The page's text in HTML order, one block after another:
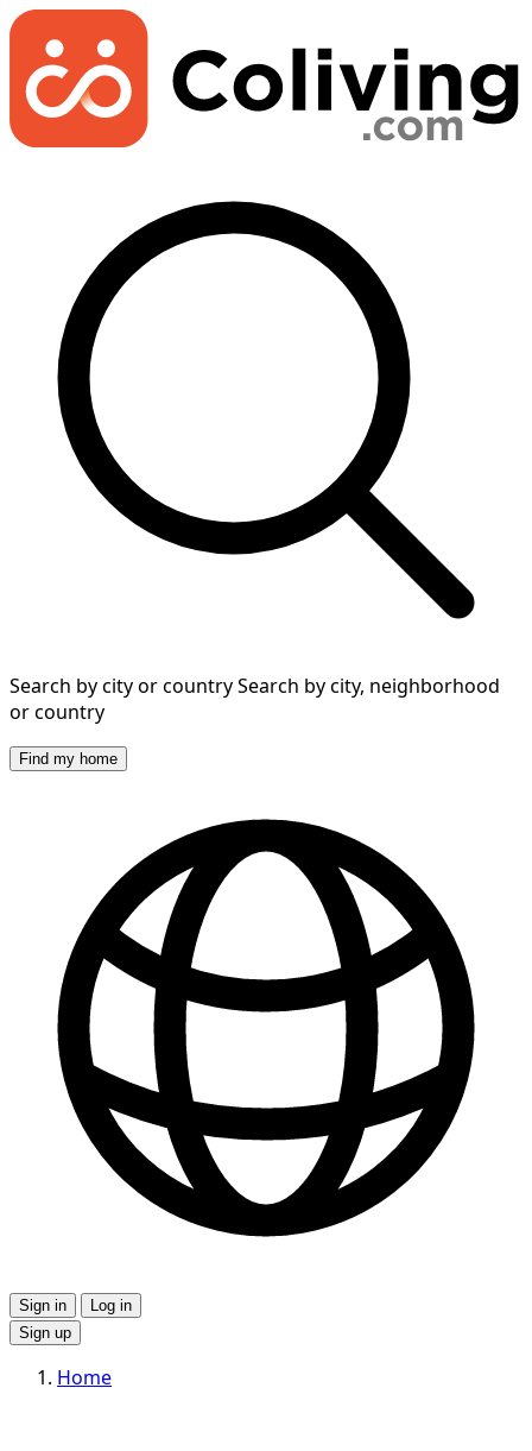
Search by city or countrySearch by city, neighborhood
or country
Find my home
Sign in
Log in
Sign up
Home